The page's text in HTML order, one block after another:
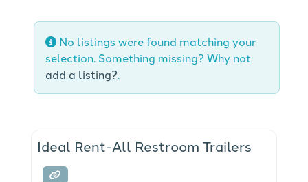
No listings were found matching your
selection. Something missing? Why not
add a listing?.
Ideal Rent-All Restroom Trailers